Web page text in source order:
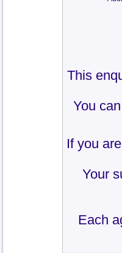
This
You
If you
Your
Each